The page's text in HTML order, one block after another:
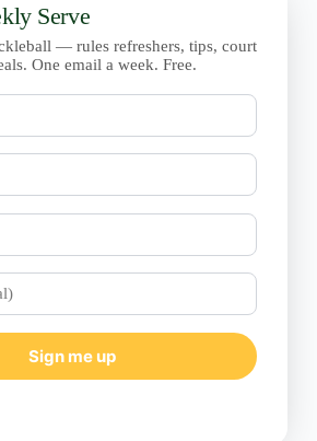
Serve
— rules refreshers, tips, court
One email a week. Free.
Sign me up